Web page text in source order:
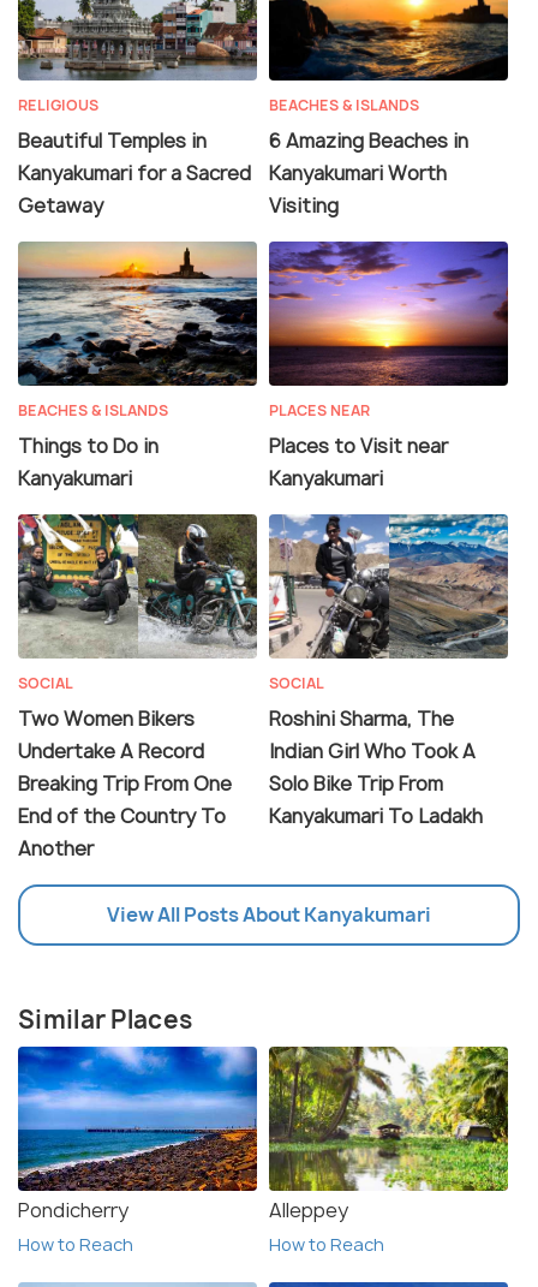
RELIGIOUS
Beautiful Temples in
Kanyakumari for a Sacred
Getaway
BEACHES & ISLANDS
6 Amazing Beaches in
Kanyakumari Worth
Visiting
BEACHES & ISLANDS
Things to Do in
Kanyakumari
PLACES NEAR
Places to Visit near
Kanyakumari
SOCIAL
Two Women Bikers
Undertake A Record
Breaking Trip From One
End of the Country To
Another
SOCIAL
Roshini Sharma, The
Indian Girl Who Took A
Solo Bike Trip From
Kanyakumari To Ladakh
View All Posts About Kanyakumari
Similar Places
Pondicherry
How to Reach
Alleppey
How to Reach